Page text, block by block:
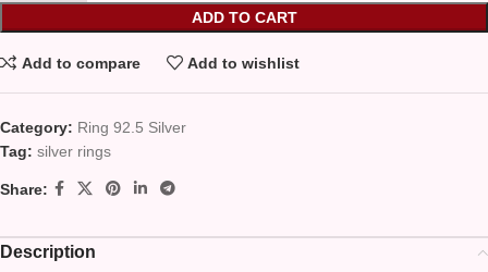
ADD TO CART
Add to compare Add to wishlist
Category: Ring 92.5 Silver
Tag: silver rings
Share:
Description